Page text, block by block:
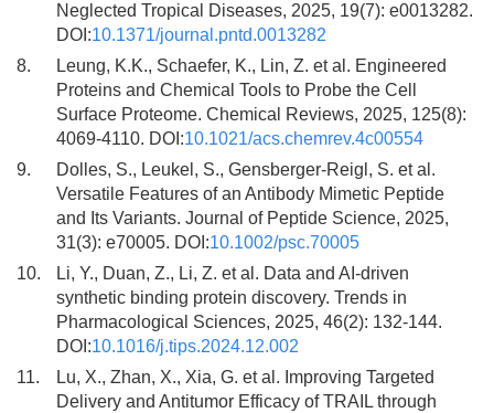
Neglected Tropical Diseases, 2025, 19(7): e0013282.
DOI:10.1371/journal.pntd.0013282
8.
Leung, K.K., Schaefer, K., Lin, Z. et al. Engineered
Proteins and Chemical Tools to Probe the Cell
Surface Proteome. Chemical Reviews, 2025, 125(8):
4069-4110. DOI:10.1021/acs.chemrev.4c00554
9.
Dolles, S., Leukel, S., Gensberger-Reigl, S. et al.
Versatile Features of an Antibody Mimetic Peptide
and Its Variants. Journal of Peptide Science, 2025,
31(3): e70005. DOI:10.1002/psc.70005
10.
Li, Y., Duan, Z., Li, Z. et al. Data and AI-driven
synthetic binding protein discovery. Trends in
Pharmacological Sciences, 2025, 46(2): 132-144.
DOI:10.1016/j.tips.2024.12.002
11.
Lu, X., Zhan, X., Xia, G. et al. Improving Targeted
Delivery and Antitumor Efficacy of TRAIL through